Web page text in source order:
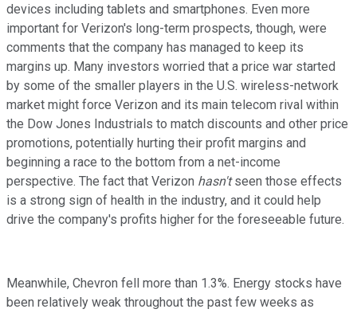
devices including tablets and smartphones. Even more
important for Verizon's long-term prospects, though, were
comments that the company has managed to keep its
margins up. Many investors worried that a price war started
by some of the smaller players in the U.S. wireless-network
market might force Verizon and its main telecom rival within
the Dow Jones Industrials to match discounts and other price
promotions, potentially hurting their profit margins and
beginning a race to the bottom from a net-income
perspective. The fact that Verizon hasn'tseen those effects
is a strong sign of health in the industry, and it could help
drive the company's profits higher for the foreseeable future.
Meanwhile, Chevron fell more than 1.3%. Energy stocks have
been relatively weak throughout the past few weeks as